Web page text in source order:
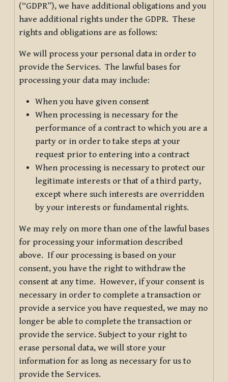
(“GDPR”), we have additional obligations and you
have additional rights under the GDPR. These
rights and obligations are as follows:
We will process your personal data in order to
provide the Services. The lawful bases for
processing your data may include:
When you have given consent
When processing is necessary for the
performance of a contract to which you are a
party or in order to take steps at your
request prior to entering into a contract
When processing is necessary to protect our
legitimate interests or that of a third party,
except where such interests are overridden
by your interests or fundamental rights.
We may rely on more than one of the lawful bases
for processing your information described
above. If our processing is based on your
consent, you have the right to withdraw the
consent at any time. However, if your consent is
necessary in order to complete a transaction or
provide a service you have requested, we may no
longer be able to complete the transaction or
provide the service. Subject to your right to
erase personal data, we will store your
information for as long as necessary for us to
provide the Services.